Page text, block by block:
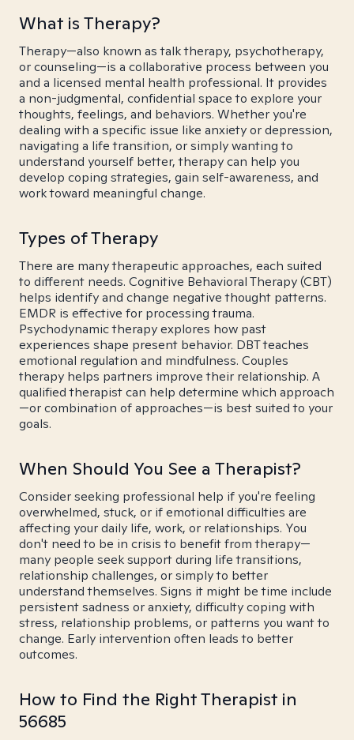
What is Therapy?
Therapy—also known as talk therapy, psychotherapy,
or counseling—is a collaborative process between you
and a licensed mental health professional. It provides
a non-judgmental, confidential space to explore your
thoughts, feelings, and behaviors. Whether you're
dealing with a specific issue like anxiety or depression,
navigating a life transition, or simply wanting to
understand yourself better, therapy can help you
develop coping strategies, gain self-awareness, and
work toward meaningful change.
Types of Therapy
There are many therapeutic approaches, each suited
to different needs. Cognitive Behavioral Therapy (CBT)
helps identify and change negative thought patterns.
EMDR is effective for processing trauma.
Psychodynamic therapy explores how past
experiences shape present behavior. DBT teaches
emotional regulation and mindfulness. Couples
therapy helps partners improve their relationship. A
qualified therapist can help determine which approach
—or combination of approaches—is best suited to your
goals.
When Should You See a Therapist?
Consider seeking professional help if you're feeling
overwhelmed, stuck, or if emotional difficulties are
affecting your daily life, work, or relationships. You
don't need to be in crisis to benefit from therapy—
many people seek support during life transitions,
relationship challenges, or simply to better
understand themselves. Signs it might be time include
persistent sadness or anxiety, difficulty coping with
stress, relationship problems, or patterns you want to
change. Early intervention often leads to better
outcomes.
How to Find the Right Therapist in
56685